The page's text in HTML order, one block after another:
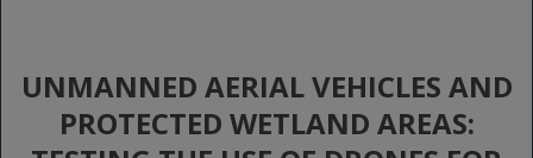
UNMANNED AERIAL VEHICLES AND
PROTECTED WETLAND AREAS: